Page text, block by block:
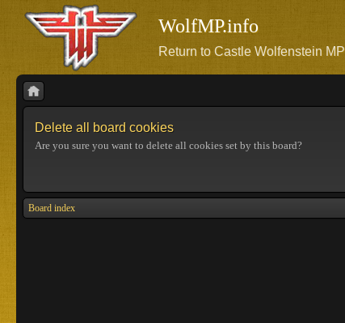
WolfMP.info
Return to Castle Wolfenstein MP
Delete all board cookies
Are you sure you want to delete all cookies set by this board?
Board index